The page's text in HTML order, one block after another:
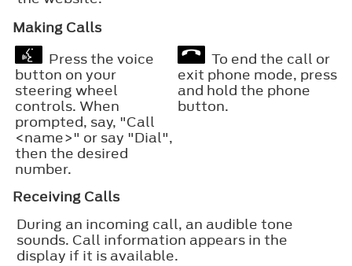
Making Calls
Press the voice
button on your
steering wheel
controls. When
prompted, say, "Call
<name>" or say "Dial",
then the desired
number.
To end the call or
exit phone mode, press
and hold the phone
button.
Receiving Calls
During an incoming call, an audible tone
sounds. Call information appears in the
display if it is available.